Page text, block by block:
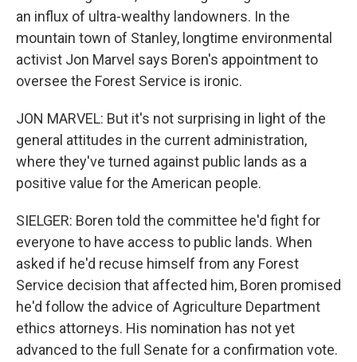
an influx of ultra-wealthy landowners. In the
mountain town of Stanley, longtime environmental
activist Jon Marvel says Boren's appointment to
oversee the Forest Service is ironic.
JON MARVEL: But it's not surprising in light of the
general attitudes in the current administration,
where they've turned against public lands as a
positive value for the American people.
SIELGER: Boren told the committee he'd fight for
everyone to have access to public lands. When
asked if he'd recuse himself from any Forest
Service decision that affected him, Boren promised
he'd follow the advice of Agriculture Department
ethics attorneys. His nomination has not yet
advanced to the full Senate for a confirmation vote.